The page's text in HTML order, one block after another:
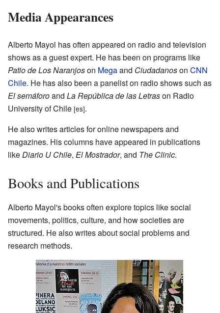
Media Appearances
Alberto Mayol has often appeared on radio and television
shows as a guest expert. He has been on programs like
Patio de Los Naranjoson Megaand Ciudadanoson CNN
Chile. He has also been a panelist on radio shows such as
El semáforoand La República de las Letrason Radio
University of Chile [es].
He also writes articles for online newspapers and
magazines. His columns have appeared in publications
likeDiario U Chile, El Mostrador, and The Clinic.
Books and Publications
Alberto Mayol's books often explore topics like social
movements, politics, culture, and how societies are
structured. He also writes about social problems and
research methods.